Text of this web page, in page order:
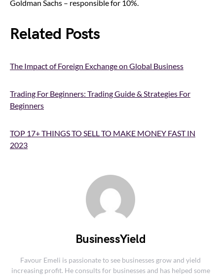
Goldman Sachs – responsible for 10%.
Related Posts
The Impact of Foreign Exchange on Global Business
Trading For Beginners: Trading Guide & Strategies For
Beginners
TOP 17+ THINGS TO SELL TO MAKE MONEY FAST IN
2023
BusinessYield
Favour Emeli is passionate to see businesses grow and yield
increasing profit. He consults for businesses and has helped some